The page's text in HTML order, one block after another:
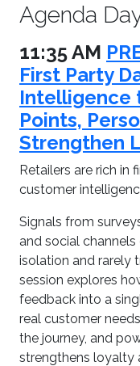
Agenda
11:35 AM
First Party
Intelligence
Points,
Strengthen
Retailers are rich in
customer
Signals from
and social
isolation and rarely
session explores
feedback into a
real customer
the journey, and
strengthens loyalty